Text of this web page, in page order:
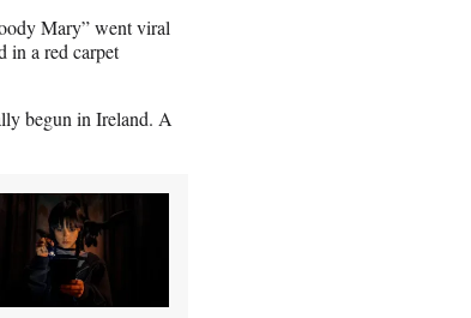
Mary” went viral
in a red carpet
begun in Ireland. A